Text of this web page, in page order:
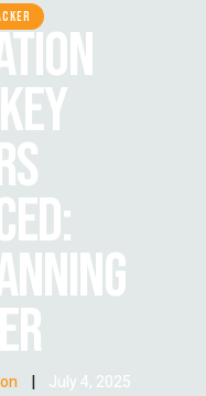
| July 4, 2025